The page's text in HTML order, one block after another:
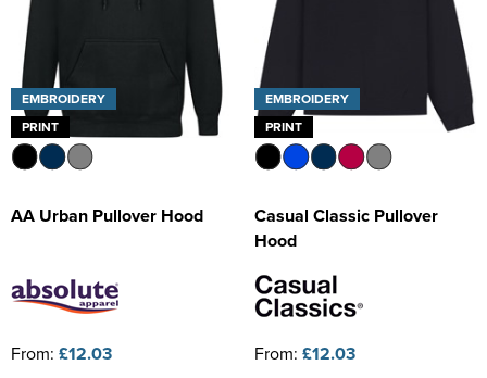
EMBROIDERY
PRINT
AA Urban Pullover Hood
From: £12.03
EMBROIDERY
PRINT
Casual Classic Pullover
Hood
From: £12.03